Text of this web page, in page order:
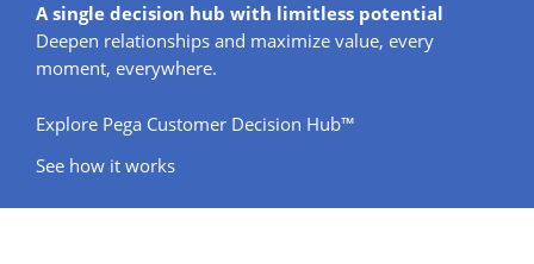
A single decision hub with limitless potential
Deepen relationships and maximize value, every
moment, everywhere.
Explore Pega Customer Decision Hub™
See how it works